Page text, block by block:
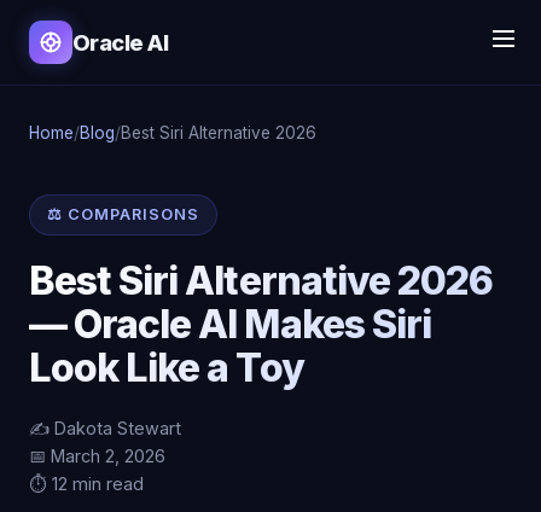
Oracle AI
Home/Blog/Best Siri Alternative 2026
⚖️ COMPARISONS
Best Siri Alternative 2026
— Oracle AI Makes Siri
Look Like a Toy
✍️ Dakota Stewart
📅 March 2, 2026
⏱️ 12 min read